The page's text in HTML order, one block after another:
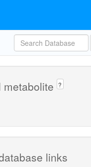
metabolite ?
links